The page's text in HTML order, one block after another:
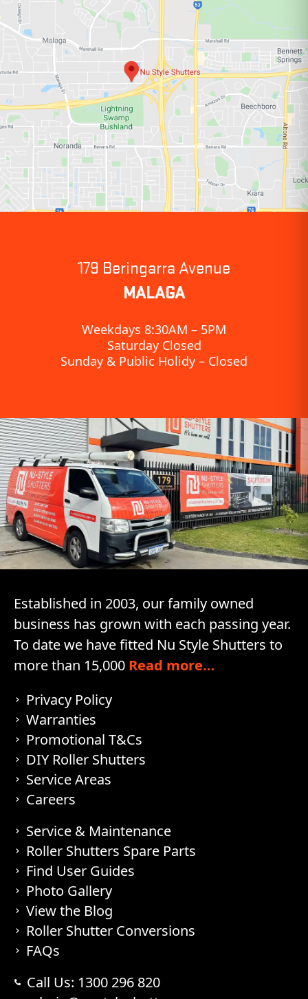
179 Beringarra Avenue
MALAGA
Weekdays 8:30AM – 5PM
Saturday Closed
Sunday & Public Holidy – Closed
Established in 2003, our family owned
business has grown with each passing year.
To date we have fitted Nu Style Shutters to
more than 15,000 Read more…
Privacy Policy
Warranties
Promotional T&Cs
DIY Roller Shutters
Service Areas
Careers
Service & Maintenance
Roller Shutters Spare Parts
Find User Guides
Photo Gallery
View the Blog
Roller Shutter Conversions
FAQs
Call Us: 1300 296 820